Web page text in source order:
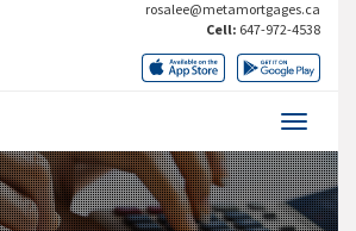
rosalee@metamortgages.ca
Cell: 647-972-4538